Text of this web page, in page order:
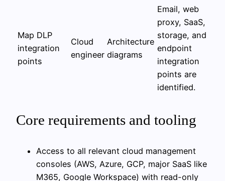
Map DLP
integration
points
Cloud
engineer
Architecture
diagrams
Email, web
proxy, SaaS,
storage, and
endpoint
integration
points are
identified.
Core requirements and tooling
Access to all relevant cloud management
consoles (AWS, Azure, GCP, major SaaS like
M365, Google Workspace) with read-only